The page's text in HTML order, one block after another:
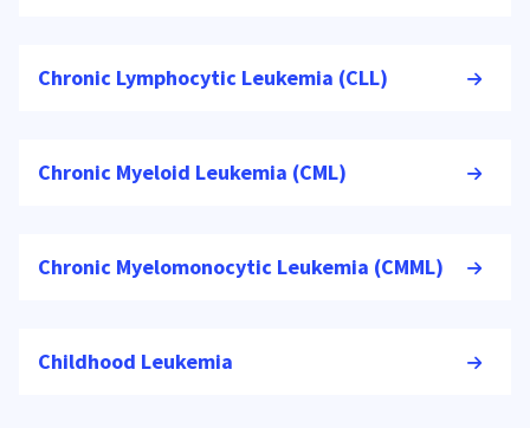
Chronic Lymphocytic Leukemia (CLL)
Chronic Myeloid Leukemia (CML)
Chronic Myelomonocytic Leukemia (CMML)
Childhood Leukemia